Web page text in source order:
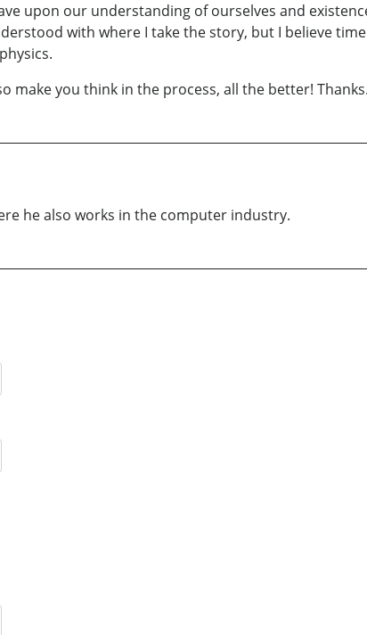
upon our understanding of ourselves and
with where I take the story, but I believe
make you think in the process, all the better! Thanks.
he also works in the computer industry.